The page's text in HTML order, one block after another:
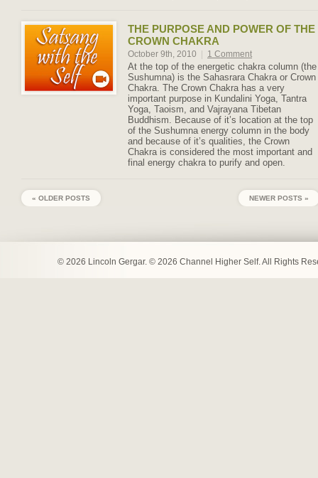
THE PURPOSE AND POWER OF THE
CROWN CHAKRA
October 9th, 2010 1 Comment
At the top of the energetic chakra column (the
Sushumna) is the Sahasrara Chakra or Crown
Chakra. The Crown Chakra has a very
important purpose in Kundalini Yoga, Tantra
Yoga, Taoism, and Vajrayana Tibetan
Buddhism. Because of it’s location at the top
of the Sushumna energy column in the body
and because of it’s qualities, the Crown
Chakra is considered the most important and
final energy chakra to purify and open.
« OLDER POSTS NEWER POSTS »
© 2026 Lincoln Gergar. © 2026 Channel Higher Self. All Rights